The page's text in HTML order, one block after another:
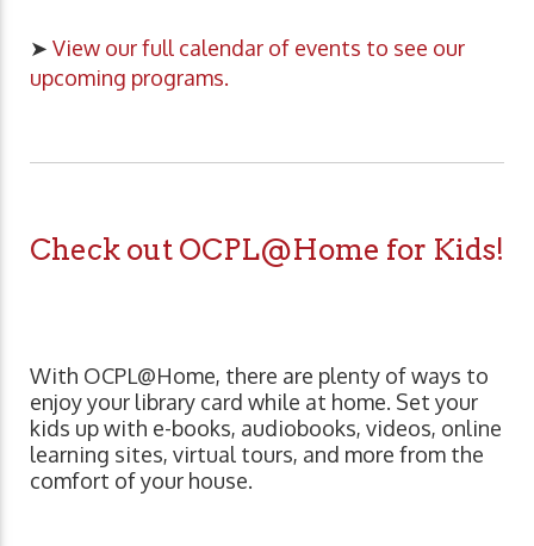
➤ View our full calendar of events to see our
upcoming programs.
Check out OCPL@Home for Kids!
With OCPL@Home, there are plenty of ways to
enjoy your library card while at home. Set your
kids up with e-books, audiobooks, videos, online
learning sites, virtual tours, and more from the
comfort of your house.